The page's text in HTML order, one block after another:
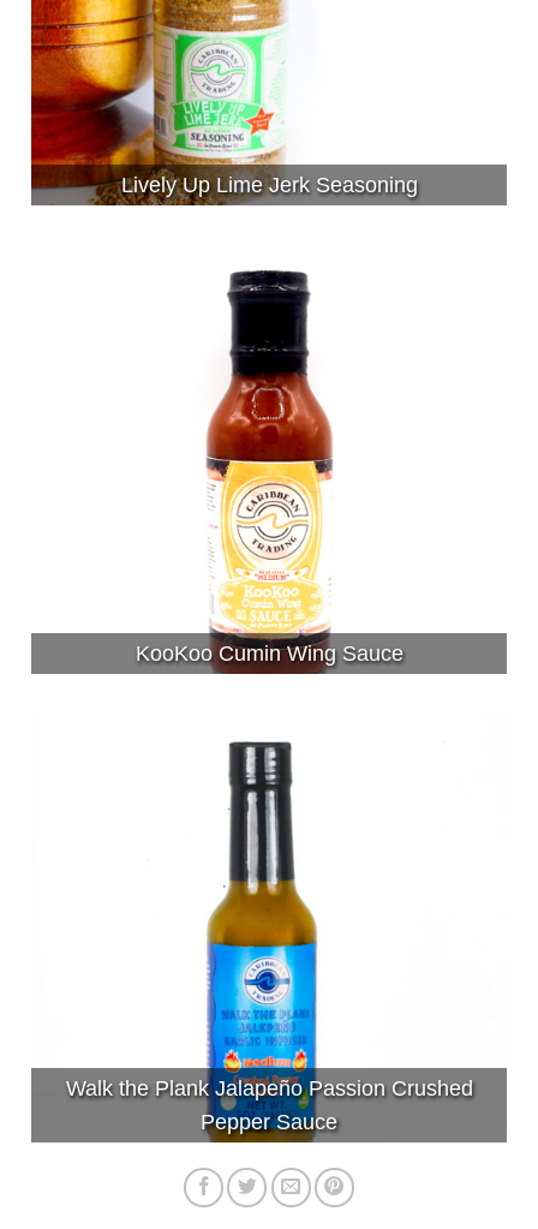
Lively Up Lime Jerk Seasoning
KooKoo Cumin Wing Sauce
Walk the Plank Jalapeño Passion Crushed
Pepper Sauce